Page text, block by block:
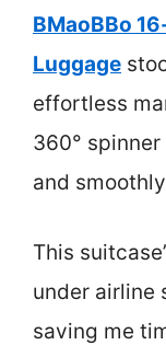
BMaoBBo
Luggage
effortless
360°
and
This
under airline
saving me